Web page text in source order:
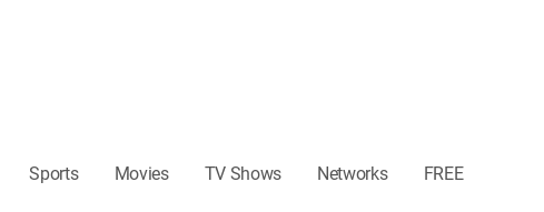
Sports Movies TV Shows Networks FREE